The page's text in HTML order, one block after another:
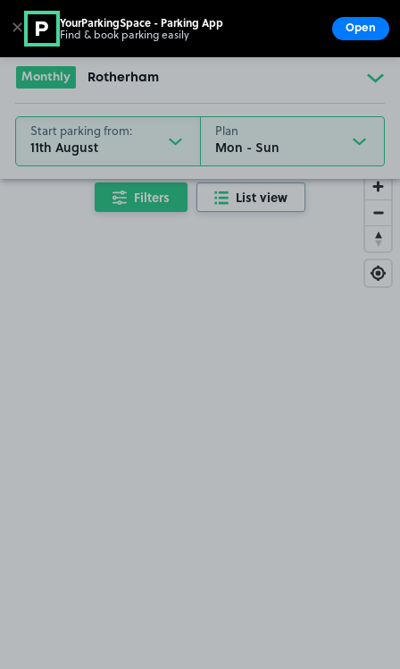
Go to the homepage
Monthly Rotherham
Start parking from:
11th August
Plan
Filters List view
✕ YourParkingSpace - Parking App
Find & book parking easily Open